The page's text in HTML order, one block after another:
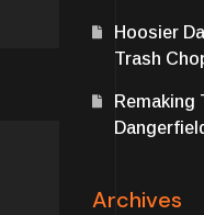
Hoosier
Trash
Remaking
Archives